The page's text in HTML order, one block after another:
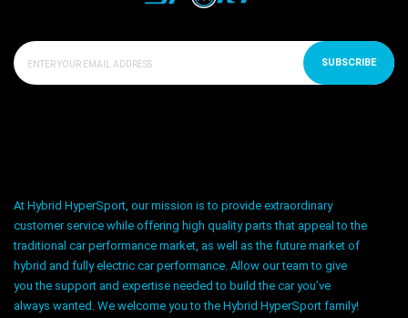
SUBSCRIBE
At Hybrid HyperSport, our mission is to provide extraordinary
customer service while offering high quality parts that appeal to the
traditional car performance market, as well as the future market of
hybrid and fully electric car performance. Allow our team to give
you the support and expertise needed to build the car you’ve
always wanted. We welcome you to the Hybrid HyperSport family!